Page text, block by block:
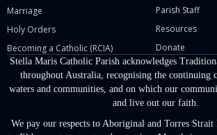
Marriage
Holy Orders
Becoming a Catholic (RCIA)
Parish Staff
Resources
Donate
Stella Maris Catholic Parish acknowledges
throughout Australia, recognising the continuing
waters and communities, and on which our
and live out our faith.
We pay our respects to Aboriginal and Torres Strait